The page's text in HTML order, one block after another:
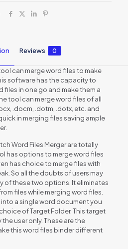
Reviews 0
can merge word files to make
software has the capacity to
in one go and make them a
tool can merge word files of all
.docm, .dotm, .dotx, etc. and
in merging files saving ample
Word Files Merger are totally
has options to merge word files
has choice to merge files with
So all the doubts of users may
of these two options. It eliminates
files while merging word files.
a single word document you
of Target Folder. This target
user only. These are the
this word files binder different